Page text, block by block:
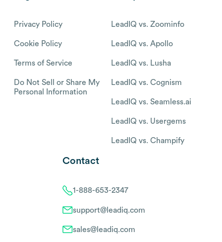
Privacy Policy
Cookie Policy
Terms of Service
Do Not Sell or Share My
Personal Information
LeadIQ vs. Zoominfo
LeadIQ vs. Apollo
LeadIQ vs. Lusha
LeadIQ vs. Cognism
LeadIQ vs. Seamless.ai
LeadIQ vs. Usergems
LeadIQ vs. Champify
Contact
1-888-653-2347
support@leadiq.com
sales@leadiq.com